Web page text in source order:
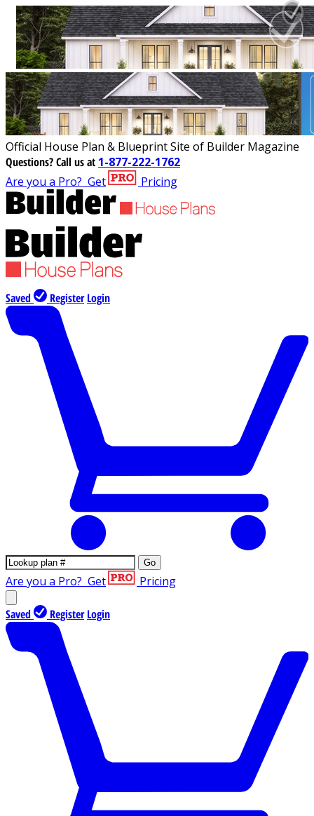
Official House Plan & Blueprint Site of Builder Magazine
Questions?Call us at 1-877-222-1762
Are you a Pro? Get Pricing
Saved Register Login
Go
Are you a Pro? Get Pricing
Saved Register Login